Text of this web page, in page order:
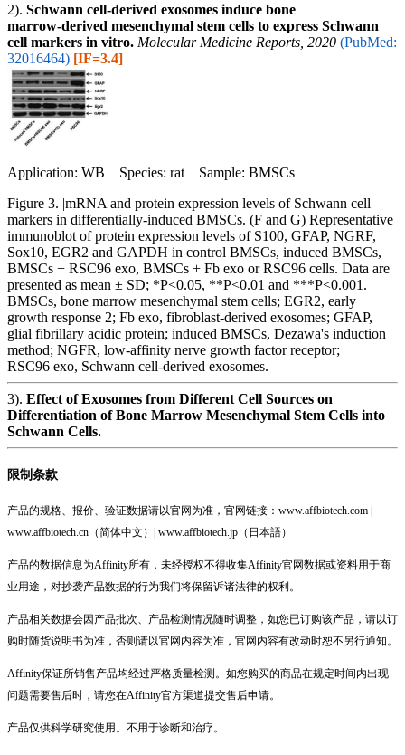
2). Schwann cell‑derived exosomes induce bone
marrow‑derived mesenchymal stem cells to express Schwann
cell markers in vitro. Molecular Medicine Reports, 2020 (PubMed:
32016464) [IF=3.4]
Application: WB Species: rat Sample: BMSCs
Figure 3. |mRNA and protein expression levels of Schwann cell
markers in differentially‑induced BMSCs. (F and G) Representative
immunoblot of protein expression levels of S100, GFAP, NGRF,
Sox10, EGR2 and GAPDH in control BMSCs, induced BMSCs,
BMSCs + RSC96 exo, BMSCs + Fb exo or RSC96 cells. Data are
presented as mean ± SD; *P<0.05, **P<0.01 and ***P<0.001.
BMSCs, bone marrow mesenchymal stem cells; EGR2, early
growth response 2; Fb exo, fibroblast‑derived exosomes; GFAP,
glial fibrillary acidic protein; induced BMSCs, Dezawa's induction
method; NGFR, low‑affinity nerve growth factor receptor;
RSC96 exo, Schwann cell‑derived exosomes.
3). Effect of Exosomes from Different Cell Sources on
Differentiation of Bone Marrow Mesenchymal Stem Cells into
Schwann Cells.
限制条款
产品的规格、报价、验证数据请以官网为准，官网链接：www.affbiotech.com |
www.affbiotech.cn（简体中文）| www.affbiotech.jp（日本語）
产品的数据信息为Affinity所有，未经授权不得收集Affinity官网数据或资料用于商
业用途，对抄袭产品数据的行为我们将保留诉诸法律的权利。
产品相关数据会因产品批次、产品检测情况随时调整，如您已订购该产品，请以订
购时随货说明书为准，否则请以官网内容为准，官网内容有改动时恕不另行通知。
Affinity保证所销售产品均经过严格质量检测。如您购买的商品在规定时间内出现
问题需要售后时，请您在Affinity官方渠道提交售后申请。
产品仅供科学研究使用。不用于诊断和治疗。